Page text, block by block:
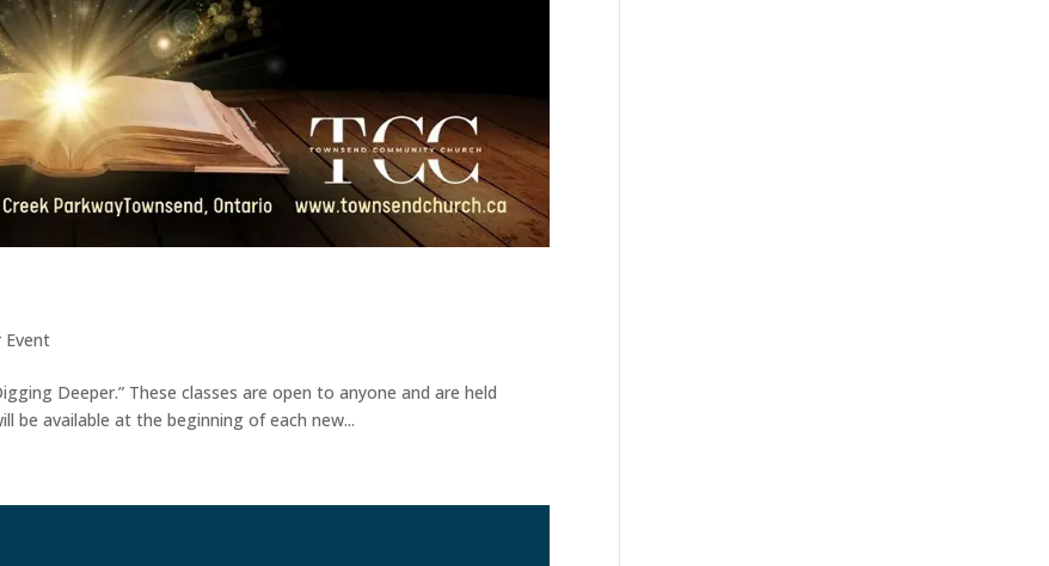
Event
Deeper.” These classes are open to anyone and are held
be available at the beginning of each new...